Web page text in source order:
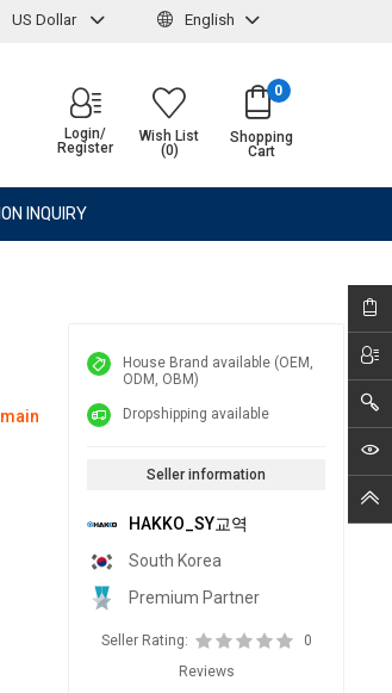
US Dollar English
Shopping
Cart
0
Wish List
(0)
Login/
Register
INQUIRY
House Brand available (OEM,
ODM, OBM)
Dropshipping available
Seller information
HAKKO_SY교역
South Korea
Premium Partner
Seller Rating:
0
Reviews